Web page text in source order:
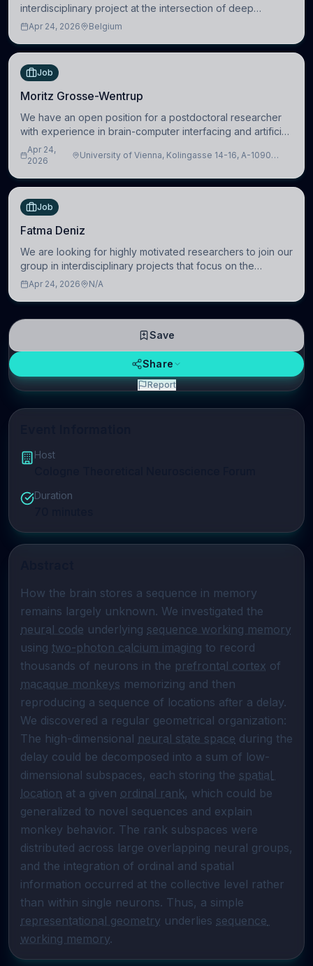
Host
Duration
How the brain stores a sequence in memory
neural code underlying sequence working memory
using two-photon calcium imaging to record
thousands of neurons in the prefrontal cortex
macaque monkeys memorizing and then
reproducing a sequence of locations after a delay.
We discovered a regular geometrical organization:
The high-dimensional neural state space during the
delay could be decomposed into a sum of low-
dimensional subspaces, each storing the spatial
location at a given ordinal rank, which could be
generalized to novel sequences and explain
monkey behavior. The rank subspaces were
distributed across large overlapping neural groups,
and the integration of ordinal and spatial
information occurred at the collective level rather
representational geometry underlies sequence
working memory.
interdisciplinary project at the intersection of deep
learning and comparative politics. The candidate will work
Apr 24, 2026 Belgium
Job
Moritz Grosse-Wentrup
We have an open position for a postdoctoral researcher
with experience in brain-computer interfacing and artificial
intelligence to further advance our new class of Brain-
Artificial Intelligence (BAI)
Apr 24,
2026
University of Vienna, Kolingasse 14-16, A-1090
Job
Fatma Deniz
We are looking for highly motivated researchers to join our
group in interdisciplinary projects that focus on the
development of computational models to understand how
Apr 24, 2026 N/A
Save
Share
Report